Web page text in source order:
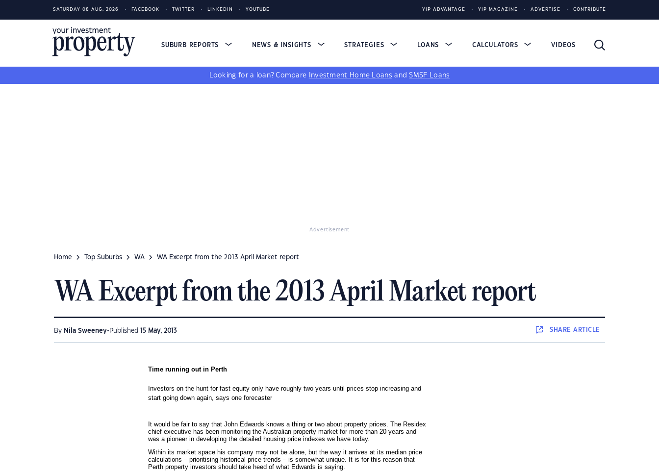
SATURDAY 08 AUG, 2026 FACEBOOK TWITTER LINKEDIN YOUTUBE YIP ADVANTAGE YIP MAGAZINE ADVERTISE CONTRIBUTE
SUBURB REPORTS NEWS & INSIGHTS STRATEGIES LOANS CALCULATORS VIDEOS
Looking for a loan? Compare Investment Home Loans andSMSF Loans
Advertisement
Home Top Suburbs WA WA Excerpt from the 2013 April Market report
WA Excerpt from the 2013 April Market report
By Nila Sweeney• Published 15 May, 2013 SHAREARTICLE
Time running out in Perth
Investors on the hunt for fast equity only have roughly two years until prices stop increasing and
start going down again, says one forecaster
t would be fair to say that John Edwards knows a thing or two about property prices. The Residex
chief executive has been monitoring the Australian property market for more than 20 years and
was a pioneer in developing the detailed housing price indexes we have today.
Within its market space his company may not be alone, but the way it arrives at its median price
calculations – prioritising historical price trends – is somewhat unique. It is for this reason that
Perth property investors should take heed of what Edwards is saying.